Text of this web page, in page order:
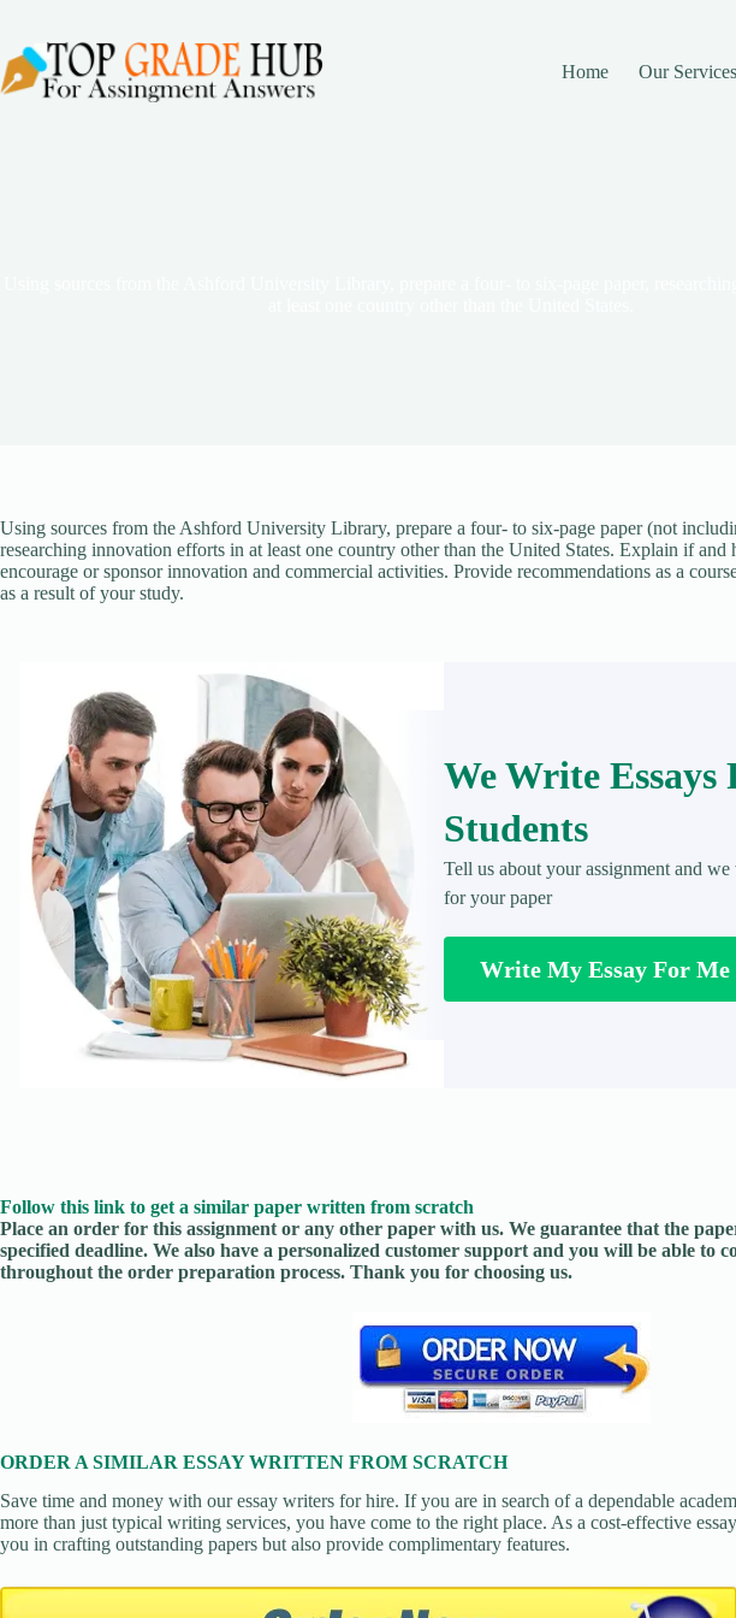
content
Home
Our Services
Using sources from the Ashford University Library, prepare a four- to six-page paper (not
researching innovation efforts in at least one country other than the United States. Explain if
encourage or sponsor innovation and commercial activities. Provide recommendations as a
as a result of your study.
We Write Essays
Students
Tell us about your assignment and
for your paper
Write My Essay For Me
Follow this link to get a similar paper written from scratch
Place an order for this assignment or any other paper with us. We guarantee that the
specified deadline. We also have a personalized customer support and you will be able to
throughout the order preparation process. Thank you for choosing us.
ORDER A SIMILAR ESSAY WRITTEN FROM SCRATCH
Save time and money with our essay writers for hire. If you are in search of a dependable
more than just typical writing services, you have come to the right place. As a cost-effective
you in crafting outstanding papers but also provide complimentary features.